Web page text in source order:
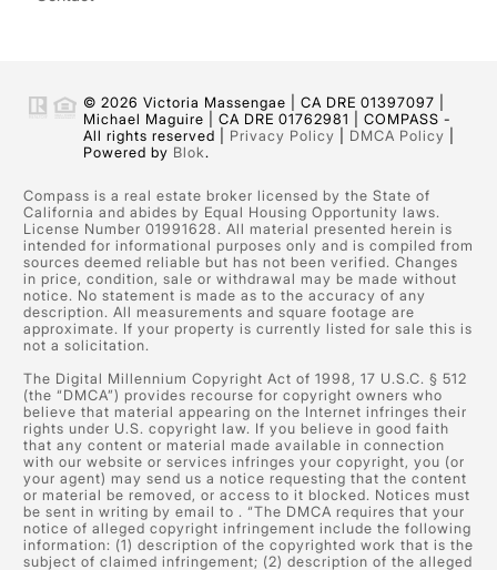
© 2026 Victoria Massengae | CA DRE 01397097 |
Michael Maguire | CA DRE 01762981 | COMPASS -
All rights reserved | Privacy Policy DMCA Policy
Powered by Blok.
Compass is a real estate broker licensed by the State of
California and abides by Equal Housing Opportunity laws.
License Number 01991628. All material presented herein is
intended for informational purposes only and is compiled from
sources deemed reliable but has not been verified. Changes
in price, condition, sale or withdrawal may be made without
notice. No statement is made as to the accuracy of any
description. All measurements and square footage are
approximate. If your property is currently listed for sale this is
not a solicitation.
The Digital Millennium Copyright Act of 1998, 17 U.S.C. § 512
(the “DMCA”) provides recourse for copyright owners who
believe that material appearing on the Internet infringes their
rights under U.S. copyright law. If you believe in good faith
that any content or material made available in connection
with our website or services infringes your copyright, you (or
your agent) may send us a notice requesting that the content
or material be removed, or access to it blocked. Notices must
be sent in writing by email to . “The DMCA requires that your
notice of alleged copyright infringement include the following
information: (1) description of the copyrighted work that is the
subject of claimed infringement; (2) description of the alleged